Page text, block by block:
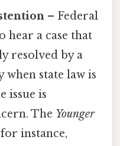
– Federal
hear a case that
resolved by a
when state law is
issue is
The Younger
instance,